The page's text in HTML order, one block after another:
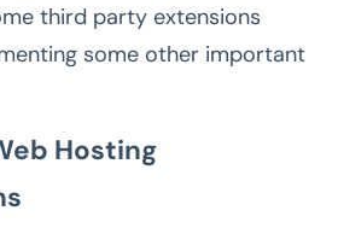
third party extensions
some other important
Hosting